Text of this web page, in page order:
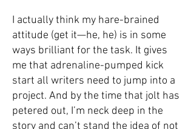
I actually think my hare-brained
attitude (get it—he, he) is in some
ways brilliant for the task. It gives
me that adrenaline-pumped kick
start all writers need to jump into a
project. And by the time that jolt has
petered out, I’m neck deep in the
story and can’t stand the idea of not